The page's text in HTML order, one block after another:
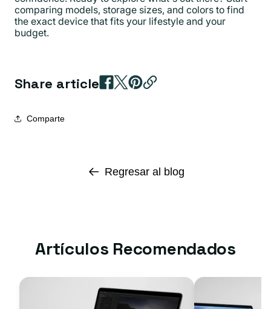
comparing models, storage sizes, and colors to find
the exact device that fits your lifestyle and your
budget.
Share article
Comparte
Regresar al blog
Artículos Recomendados